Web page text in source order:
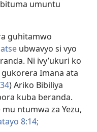
umuntu
guhitamwo
ubwavyo si vyo
Ni ivy’ukuri ko
Imana ata
) Ariko Bibiliya
kuba beranda.
ntumwa za Yezu,
8:14;